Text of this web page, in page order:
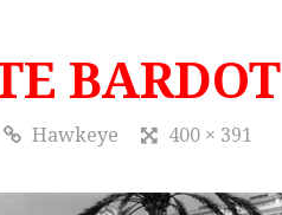
BARDOT
Hawkeye 400 × 391